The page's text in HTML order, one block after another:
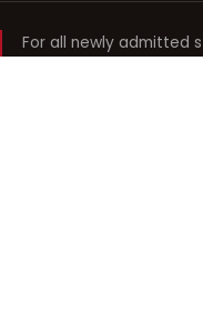
For all newly admitted